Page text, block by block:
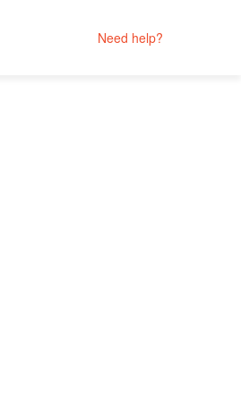
Need help?